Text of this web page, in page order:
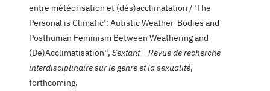
entre météorisation et (dés)acclimatation / ‘The
Personal is Climatic’: Autistic Weather-Bodies and
Posthuman Feminism Between Weathering and
(De)Acclimatisation“, Sextant – Revue de recherche
interdisciplinaire sur le genre et la sexualité,
forthcoming.